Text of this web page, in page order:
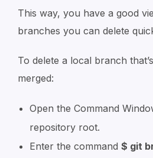
This way, you have a good
branches you can delete
To delete a local branch
merged:
Open the Command
repository root.
Enter the command $ git